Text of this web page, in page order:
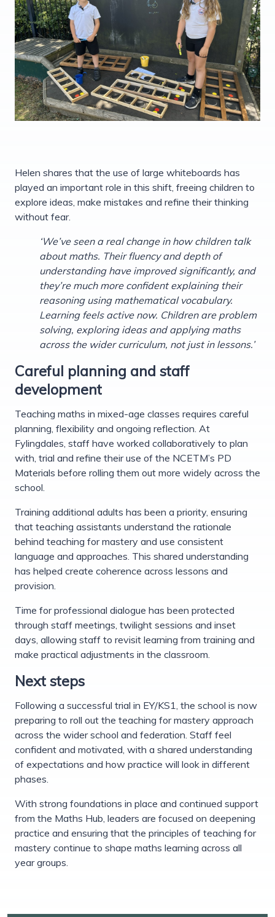
Helen shares that the use of large whiteboards has
played an important role in this shift, freeing children to
explore ideas, make mistakes and refine their thinking
without fear.
‘We’ve seen a real change in how children talk
about maths. Their fluency and depth of
understanding have improved significantly, and
they’re much more confident explaining their
reasoning using mathematical vocabulary.
Learning feels active now. Children are problem
solving, exploring ideas and applying maths
across the wider curriculum, not just in lessons.’
Careful planning and staff
development
Teaching maths in mixed-age classes requires careful
planning, flexibility and ongoing reflection. At
Fylingdales, staff have worked collaboratively to plan
with, trial and refine their use of the NCETM’s PD
Materials before rolling them out more widely across the
school.
Training additional adults has been a priority, ensuring
that teaching assistants understand the rationale
behind teaching for mastery and use consistent
language and approaches. This shared understanding
has helped create coherence across lessons and
provision.
Time for professional dialogue has been protected
through staff meetings, twilight sessions and inset
days, allowing staff to revisit learning from training and
make practical adjustments in the classroom.
Next steps
Following a successful trial in EY/KS1, the school is now
preparing to roll out the teaching for mastery approach
across the wider school and federation. Staff feel
confident and motivated, with a shared understanding
of expectations and how practice will look in different
phases.
With strong foundations in place and continued support
from the Maths Hub, leaders are focused on deepening
practice and ensuring that the principles of teaching for
mastery continue to shape maths learning across all
year groups.